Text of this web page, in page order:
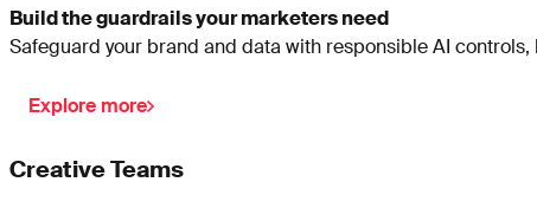
Build the guardrails your marketers need
Safeguard your brand and data with responsible AI
Explore more
Creative Teams